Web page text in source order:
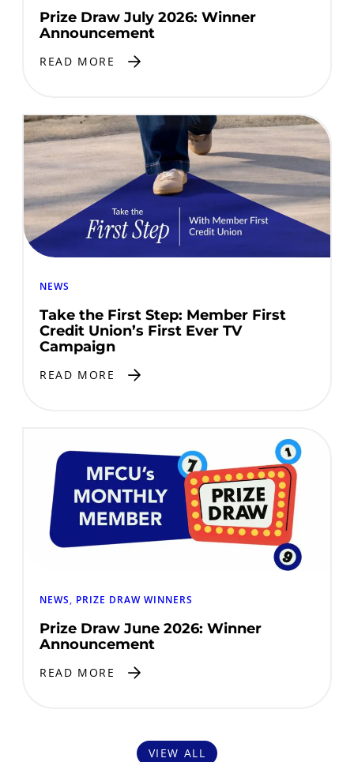
Prize Draw July 2026: Winner
Announcement
READ MORE
NEWS
Take the First Step: Member First
Credit Union’s First Ever TV
Campaign
READ MORE
NEWS, PRIZE DRAW WINNERS
Prize Draw June 2026: Winner
Announcement
READ MORE
VIEW ALL